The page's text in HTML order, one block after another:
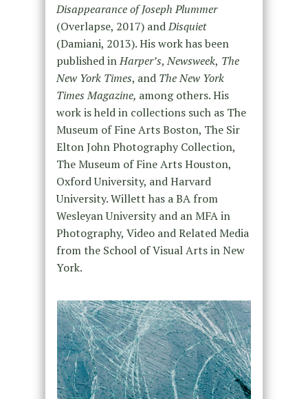
Disappearance of Joseph Plummer
(Overlapse, 2017) andDisquiet
(Damiani, 2013). His work has been
published inHarper’s,Newsweek, The
New York Times, and The New York
Times Magazine, among others. His
work is held in collections such as The
Museum of Fine Arts Boston, The Sir
Elton John Photography Collection,
The Museum of Fine Arts Houston,
Oxford University, and Harvard
University. Willett has a BA from
Wesleyan University and an MFA in
Photography, Video and Related Media
from the School of Visual Arts in New
York.